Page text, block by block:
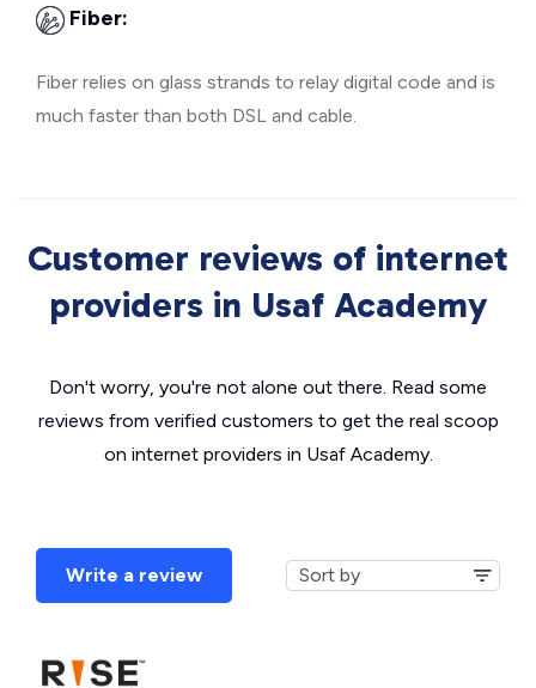
Fiber:
Fiber relies on glass strands to relay digital code and is
much faster than both DSL and cable.
Customer reviews of internet
providers in Usaf Academy
Don't worry, you're not alone out there. Read some
reviews from verified customers to get the real scoop
on internet providers in Usaf Academy.
Write a review